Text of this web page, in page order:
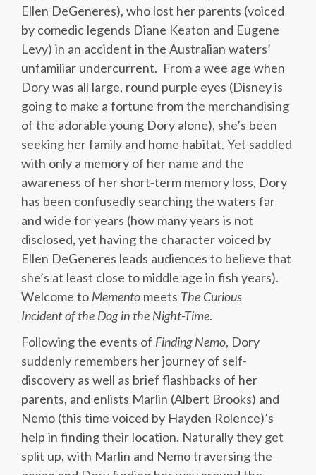
Ellen DeGeneres), who lost her parents (voiced
by comedic legends Diane Keaton and Eugene
Levy) in an accident in the Australian waters’
unfamiliar undercurrent. From a wee age when
Dory was all large, round purple eyes (Disney is
going to make a fortune from the merchandising
of the adorable young Dory alone), she’s been
seeking her family and home habitat. Yet saddled
with only a memory of her name and the
awareness of her short-term memory loss, Dory
has been confusedly searching the waters far
and wide for years (how many years is not
disclosed, yet having the character voiced by
Ellen DeGeneres leads audiences to believe that
she’s at least close to middle age in fish years).
Welcome to Memento meets The Curious
Incidentof the Dog in the Night-Time.
Following the events of Finding Nemo, Dory
suddenly remembers her journey of self-
discovery as well as brief flashbacks of her
parents, and enlists Marlin (Albert Brooks) and
Nemo (this time voiced by Hayden Rolence)’s
help in finding their location. Naturally they get
split up, with Marlin and Nemo traversing the